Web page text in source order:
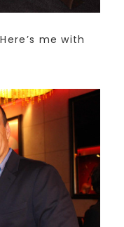
me with